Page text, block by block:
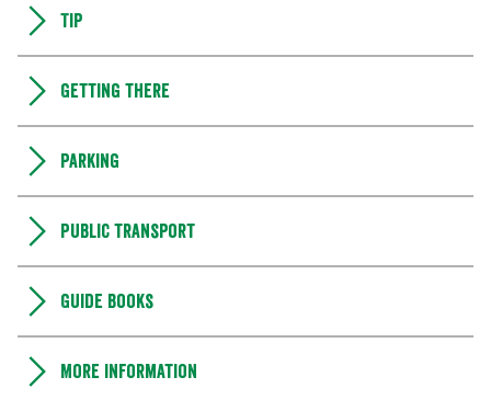
Tip
Getting there
Parking
Public transport
Guide books
More information